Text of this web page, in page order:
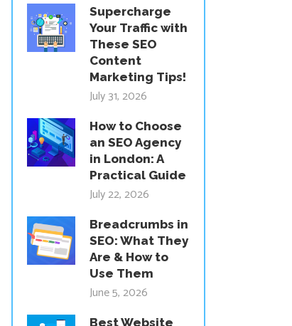
Supercharge
Your Traffic with
These SEO
Content
Marketing Tips!
July 31, 2026
How to Choose
an SEO Agency
in London: A
Practical Guide
July 22, 2026
Breadcrumbs in
SEO: What They
Are & How to
Use Them
June 5, 2026
Best Website